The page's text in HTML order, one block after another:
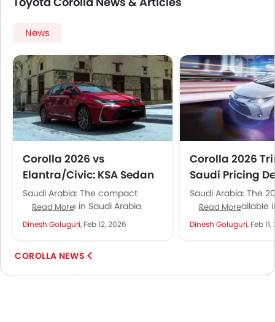
News
Corolla 2026 vs
Elantra/Civic: KSA Sedan
Crown
Saudi Arabia: The compact
sedan battle in Saudi Arabia
comes down to three names:
Corolla, Elantra, and Civic.
Read More
Dinesh Goluguri, Feb 12, 2026
Corolla 2026
Saudi Pricing
Saudi Arabia: The
Corolla is available
variants spanning
SAR 99,015. That's
Read More
Dinesh Goluguri, Feb
COROLLA NEWS